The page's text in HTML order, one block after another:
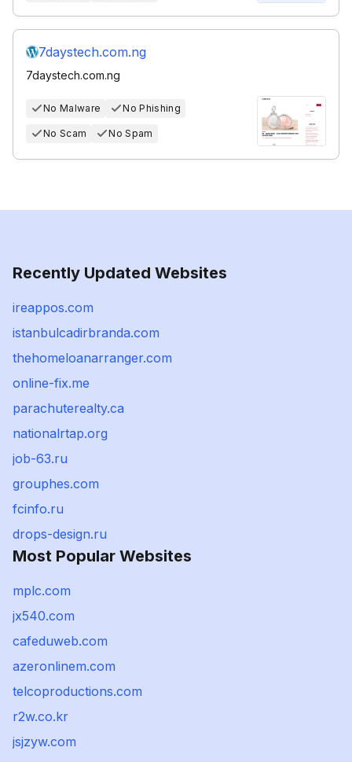
7daystech.com.ng
7daystech.com.ng
No Malware No Phishing
No Scam No Spam
Recently Updated Websites
ireappos.com
istanbulcadirbranda.com
thehomeloanarranger.com
online-fix.me
parachuterealty.ca
nationalrtap.org
job-63.ru
grouphes.com
fcinfo.ru
drops-design.ru
Most Popular Websites
mplc.com
jx540.com
cafeduweb.com
azeronlinem.com
telcoproductions.com
r2w.co.kr
jsjzyw.com